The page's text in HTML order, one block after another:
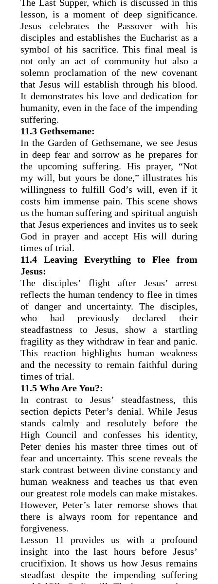
The Last Supper, which is discussed in this
lesson, is a moment of deep significance.
Jesus celebrates the Passover with his
disciples and establishes the Eucharist as a
symbol of his sacrifice. This final meal is
not only an act of community but also a
solemn proclamation of the new covenant
that Jesus will establish through his blood.
It demonstrates his love and dedication for
humanity, even in the face of the impending
suffering.
11.3 Gethsemane:
In the Garden of Gethsemane, we see Jesus
in deep fear and sorrow as he prepares for
the upcoming suffering. His prayer, “Not
my will, but yours be done,” illustrates his
willingness to fulfill God’s will, even if it
costs him immense pain. This scene shows
us the human suffering and spiritual anguish
that Jesus experiences and invites us to seek
God in prayer and accept His will during
times of trial.
11.4 Leaving Everything to Flee from
Jesus:
The disciples’ flight after Jesus’ arrest
reflects the human tendency to flee in times
of danger and uncertainty. The disciples,
who had previously declared their
steadfastness to Jesus, show a startling
fragility as they withdraw in fear and panic.
This reaction highlights human weakness
and the necessity to remain faithful during
times of trial.
11.5 Who Are You?:
In contrast to Jesus’ steadfastness, this
section depicts Peter’s denial. While Jesus
stands calmly and resolutely before the
High Council and confesses his identity,
Peter denies his master three times out of
fear and uncertainty. This scene reveals the
stark contrast between divine constancy and
human weakness and teaches us that even
our greatest role models can make mistakes.
However, Peter’s later remorse shows that
there is always room for repentance and
forgiveness.
Lesson 11 provides us with a profound
insight into the last hours before Jesus’
crucifixion. It shows us how Jesus remains
steadfast despite the impending suffering